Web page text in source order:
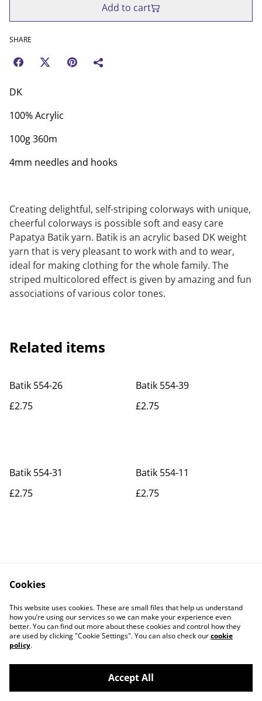
Add to cart
SHARE
DK
100% Acrylic
100g 360m
4mm needles and hooks
Creating delightful, self-striping colorways with unique,
cheerful colorways is possible soft and easy care
Papatya Batik yarn. Batik is an acrylic based DK weight
yarn that is very pleasant to work with and to wear,
ideal for making clothing for the whole family. The
striped multicolored effect is given by amazing and fun
associations of various color tones.
Related items
Batik 554-26
£2.75
Batik 554-39
£2.75
Batik 554-31
£2.75
Batik 554-11
£2.75
Contact Us
Legal Terms
Privacy Policy
Cookie Policy
©2026Actually yarn
Cookies
This website uses cookies. These are small files that help us understand
how you’re using our services so we can make your experience even
better. You can find out more about these cookies and control how they
are used by clicking "Cookie Settings". You can also check ourcookie
policy.
Accept All